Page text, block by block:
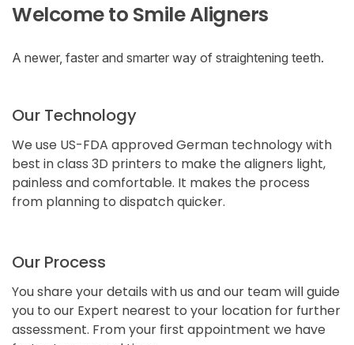
Welcome to Smile Aligners
A newer, faster and smarter way of straightening teeth.
Our Technology
We use US-FDA approved German technology with
best in class 3D printers to make the aligners light,
painless and comfortable. It makes the process
from planning to dispatch quicker.
Our Process
You share your details with us and our team will guide
you to our Expert nearest to your location for further
assessment. From your first appointment we have